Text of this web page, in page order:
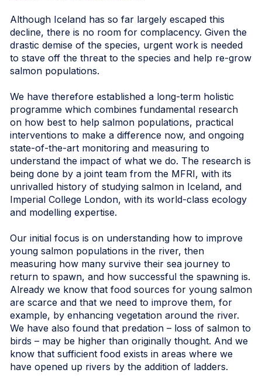
Although Iceland has so far largely escaped this
decline, there is no room for complacency. Given the
drastic demise of the species, urgent work is needed
to stave off the threat to the species and help re-grow
salmon populations.
We have therefore established a long-term holistic
programme which combines fundamental research
on how best to help salmon populations, practical
interventions to make a difference now, and ongoing
state-of-the-art monitoring and measuring to
understand the impact of what we do. The research is
being done by a joint team from the MFRI, with its
unrivalled history of studying salmon in Iceland, and
Imperial College London, with its world-class ecology
and modelling expertise.
Our initial focus is on understanding how to improve
young salmon populations in the river, then
measuring how many survive their sea journey to
return to spawn, and how successful the spawning is.
Already we know that food sources for young salmon
are scarce and that we need to improve them, for
example, by enhancing vegetation around the river.
We have also found that predation – loss of salmon to
birds – may be higher than originally thought. And we
know that sufficient food exists in areas where we
have opened up rivers by the addition of ladders.